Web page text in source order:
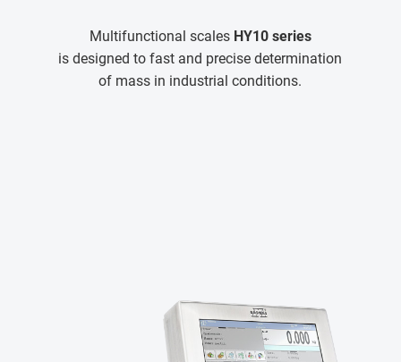
Multifunctional scales HY10 series
is designed to fast and precise determination
of mass in industrial conditions.